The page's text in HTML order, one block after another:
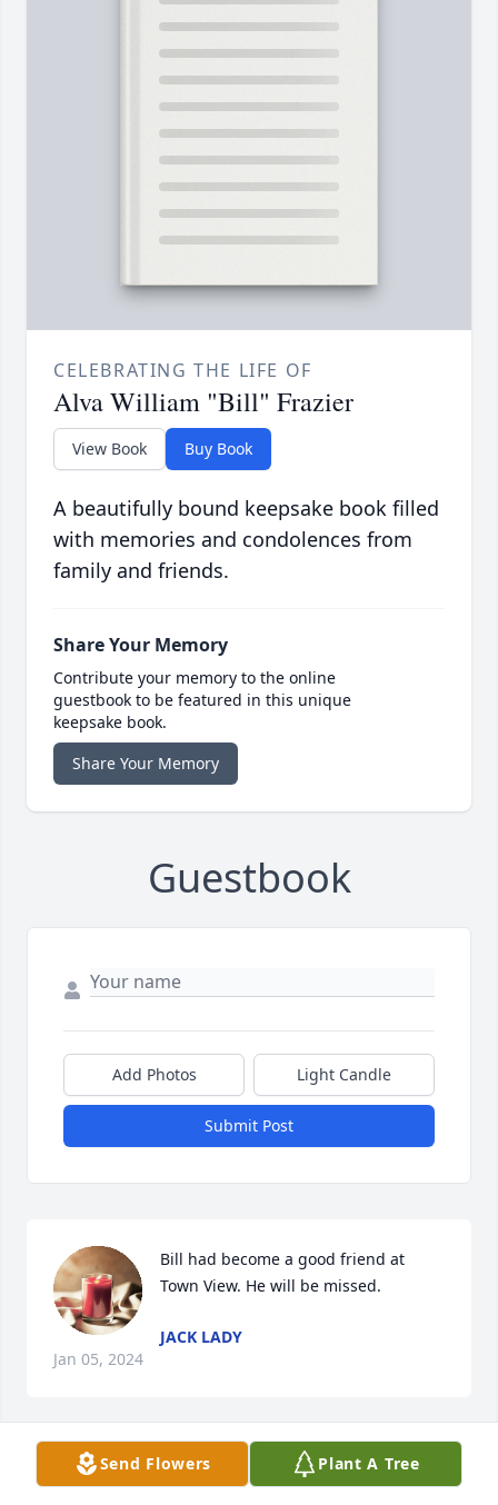
CELEBRATING THE LIFE OF
Alva William "Bill" Frazier
View Book Buy Book
A beautifully bound keepsake book filled
with memories and condolences from
family and friends.
Share Your Memory
Contribute your memory to the online
guestbook to be featured in this unique
keepsake book.
Share Your Memory
Guestbook
Add Photos Light Candle
Submit Post
Bill had become a good friend at
Town View. He will be missed.
JACK LADY
Jan 05, 2024
Visits: 151
Send Flowers Plant A Tree